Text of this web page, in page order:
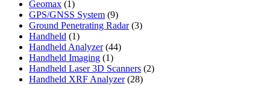
Geomax 11
product
GPS/GNSS System 99
products
Ground Penetrating Radar 33
Handheld 11
product
Handheld Analyzer 4444
Handheld Imaging 11
product
Handheld Laser 3D Scanners 22
Handheld XRF Analyzer 2828